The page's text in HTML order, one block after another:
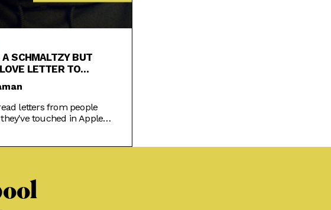
A SCHMALTZY BUT
LETTER TO
letters from people
touched in Apple